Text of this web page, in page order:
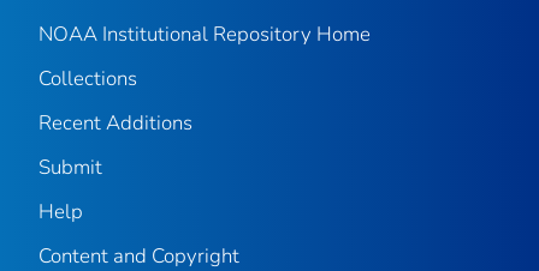
NOAA Institutional Repository Home
Collections
Recent Additions
Submit
Help
Content and Copyright